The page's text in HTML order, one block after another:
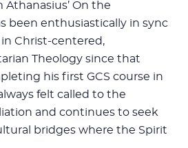
On the
been enthusiastically in sync
in Christ-centered,
Theology since that
his first GCS course in
felt called to the
and continues to seek
bridges where the Spirit